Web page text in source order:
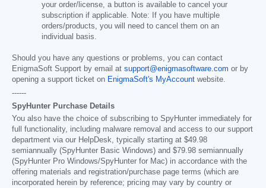
your order/license, a button is available to cancel your
subscription if applicable. Note: If you have multiple
orders/products, you will need to cancel them on an
individual basis.
Should you have any questions or problems, you can contact
EnigmaSoft Support by email at support@enigmasoftware.com or by
opening a support ticket on EnigmaSoft's MyAccount website.
------
SpyHunter Purchase Details
You also have the choice of subscribing to SpyHunter immediately for
full functionality, including malware removal and access to our support
department via our HelpDesk, typically starting at $49.98
semiannually (SpyHunter Basic Windows) and $79.98 semiannually
(SpyHunter Pro Windows/SpyHunter for Mac) in accordance with the
offering materials and registration/purchase page terms (which are
incorporated herein by reference; pricing may vary by country or